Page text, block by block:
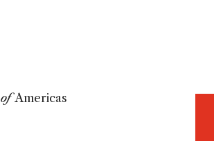
ofAmericas